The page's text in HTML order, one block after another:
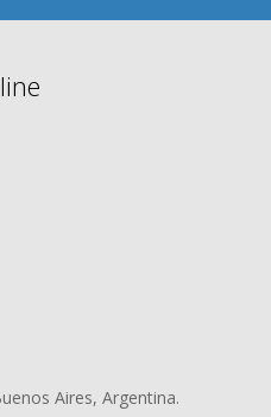
Aires, Argentina.